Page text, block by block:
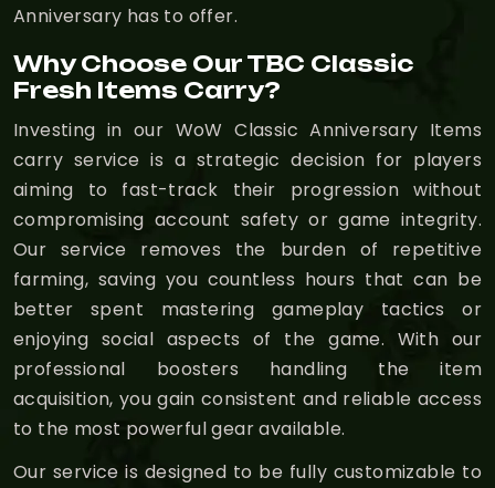
Anniversary has to offer.
Why Choose Our TBC Classic
Fresh Items Carry?
Investing in our WoW Classic Anniversary Items
carry service is a strategic decision for players
aiming to fast-track their progression without
compromising account safety or game integrity.
Our service removes the burden of repetitive
farming, saving you countless hours that can be
better spent mastering gameplay tactics or
enjoying social aspects of the game. With our
professional boosters handling the item
acquisition, you gain consistent and reliable access
to the most powerful gear available.
Our service is designed to be fully customizable to